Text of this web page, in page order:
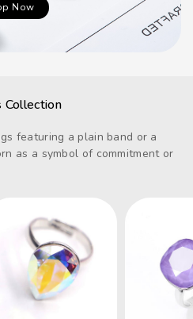
Now
Collection
featuring a plain band or a
as a symbol of commitment or